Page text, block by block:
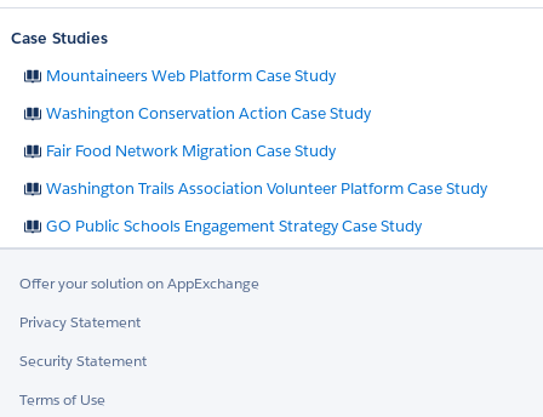
Case Studies
Mountaineers Web Platform Case Study
Washington Conservation Action Case Study
Fair Food Network Migration Case Study
Washington Trails Association Volunteer Platform Case Study
GO Public Schools Engagement Strategy Case Study
Offer your solution on AppExchange
Privacy Statement
Security Statement
Terms of Use